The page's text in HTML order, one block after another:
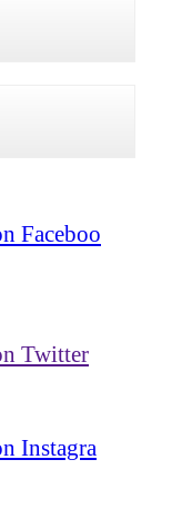
Faceboo
Twitter
Instagra